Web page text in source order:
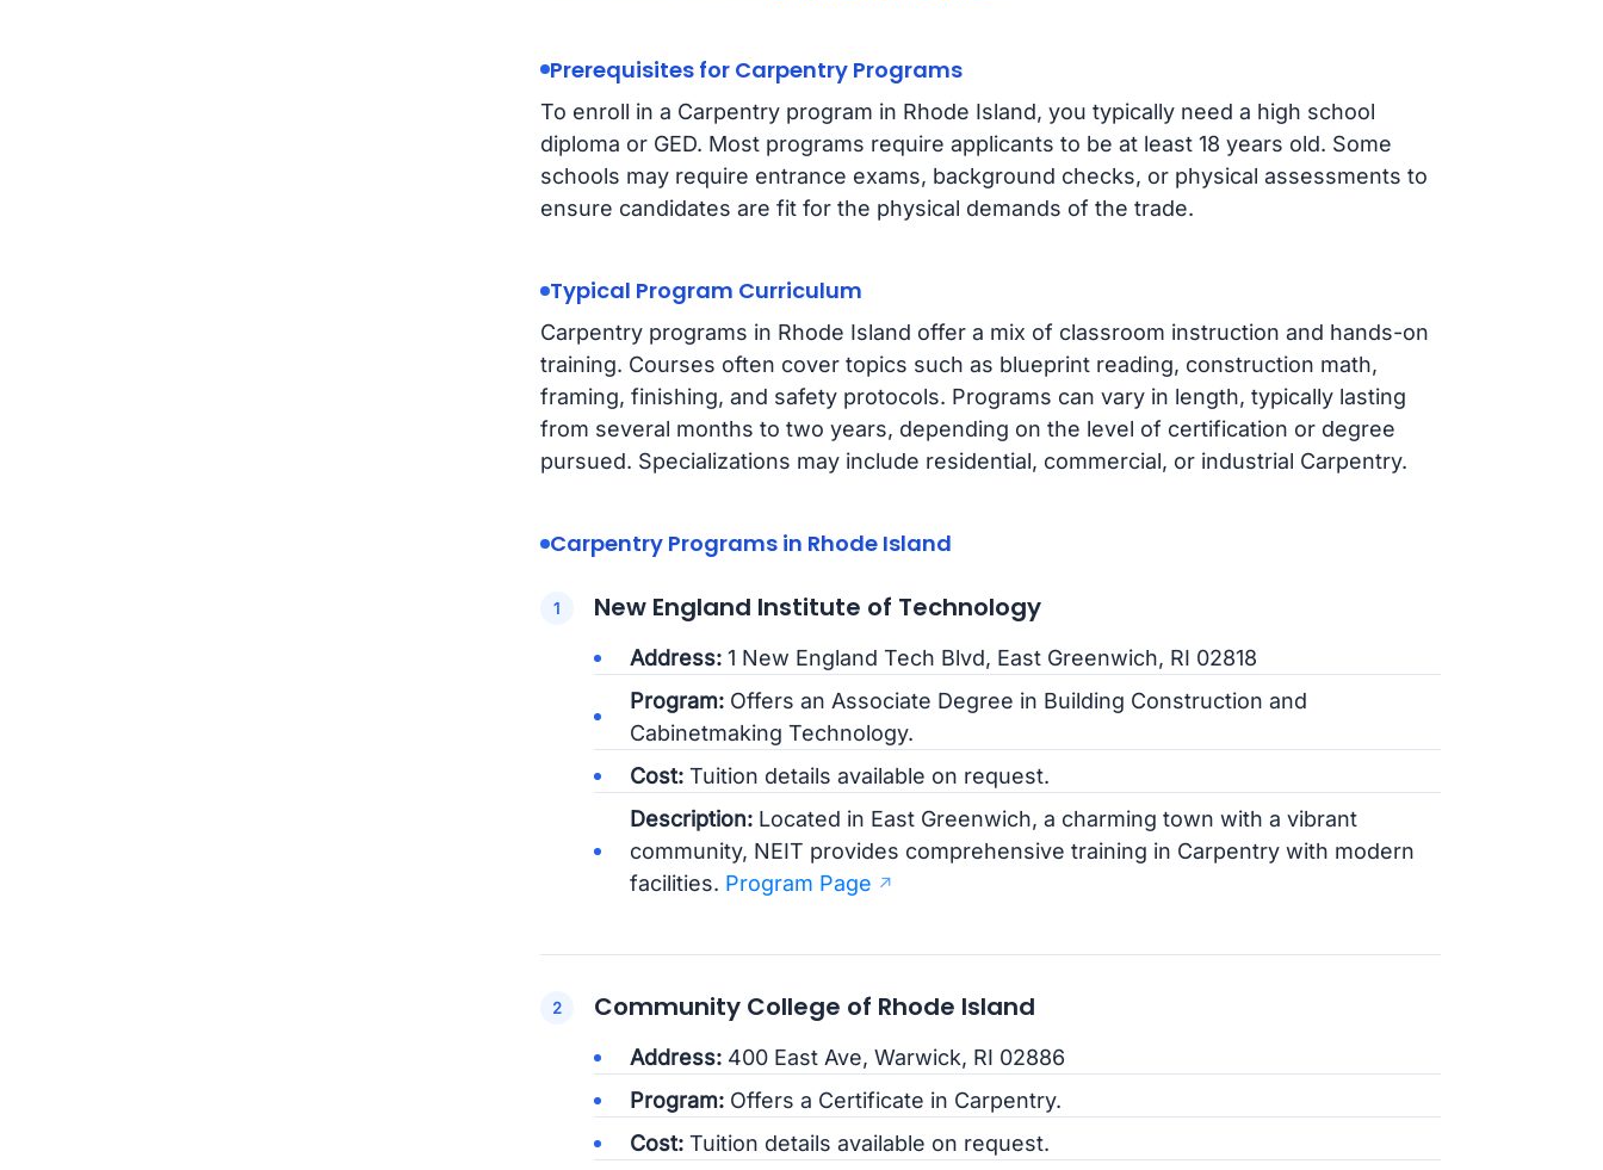
Prerequisites for Carpentry Programs
To enroll in a Carpentry program in Rhode Island, you typically need a high school
diploma or GED. Most programs require applicants to be at least 18 years old. Some
schools may require entrance exams, background checks, or physical assessments to
ensure candidates are fit for the physical demands of the trade.
Typical Program Curriculum
Carpentry programs in Rhode Island offer a mix of classroom instruction and hands-on
training. Courses often cover topics such as blueprint reading, construction math,
framing, finishing, and safety protocols. Programs can vary in length, typically lasting
from several months to two years, depending on the level of certification or degree
pursued. Specializations may include residential, commercial, or industrial Carpentry.
Carpentry Programs in Rhode Island
New England Institute of Technology
Address:1 New England Tech Blvd, East Greenwich, RI 02818
Program:Offers an Associate Degree in Building Construction and
Cabinetmaking Technology.
Cost:Tuition details available on request.
Description:Located in East Greenwich, a charming town with a vibrant
community, NEIT provides comprehensive training in Carpentry with modern
facilities. Program Page
Community College of Rhode Island
Address:400 East Ave, Warwick, RI 02886
Program:Offers a Certificate in Carpentry.
Cost:Tuition details available on request.